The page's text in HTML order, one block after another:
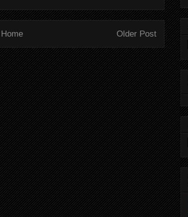
Older Post
Home